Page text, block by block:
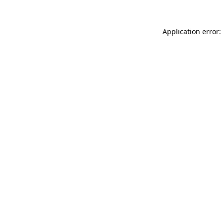
Application